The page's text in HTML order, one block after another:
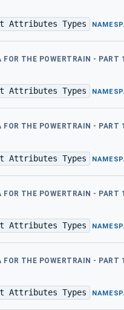
Attributes Types ·
THE POWERTRAIN - PART
Attributes Types ·
THE POWERTRAIN - PART
Attributes Types ·
THE POWERTRAIN - PART
Attributes Types ·
THE POWERTRAIN - PART
Attributes Types ·